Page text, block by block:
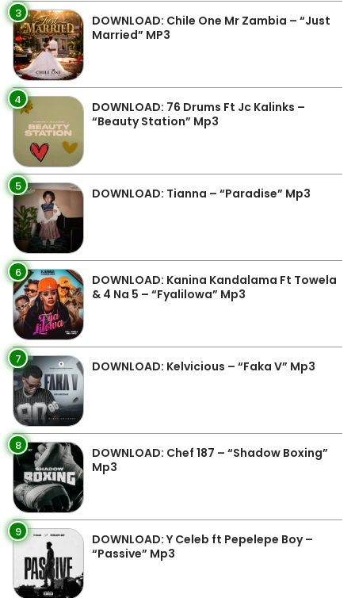
3
DOWNLOAD: Chile One Mr Zambia – “Just
Married” MP3
4
DOWNLOAD: 76 Drums Ft Jc Kalinks –
“Beauty Station” Mp3
5 DOWNLOAD: Tianna – “Paradise” Mp3
6
DOWNLOAD: Kanina Kandalama Ft Towela
& 4 Na 5 – “Fyalilowa” Mp3
7 DOWNLOAD: Kelvicious – “Faka V” Mp3
8
DOWNLOAD: Chef 187 – “Shadow Boxing”
Mp3
9
DOWNLOAD: Y Celeb ft Pepelepe Boy –
“Passive” Mp3